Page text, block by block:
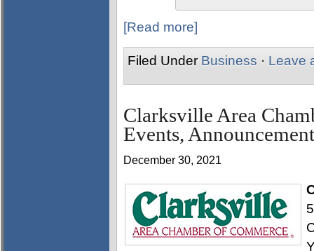
[Read more]
Filed Under Business · Leave
Clarksville Area
Events,
December 30, 2021